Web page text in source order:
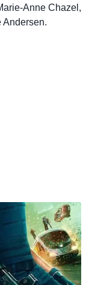
Anne Chazel,
Andersen.